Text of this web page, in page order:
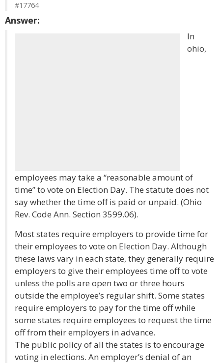
#17764
Answer:
In
ohio,
employees may take a “reasonable amount of
time” to vote on Election Day. The statute does not
say whether the time off is paid or unpaid. (Ohio
Rev. Code Ann. Section 3599.06).
Most states require employers to provide time for
their employees to vote on Election Day. Although
these laws vary in each state, they generally require
employers to give their employees time off to vote
unless the polls are open two or three hours
outside the employee’s regular shift. Some states
require employers to pay for the time off while
some states require employees to request the time
off from their employers in advance.
The public policy of all the states is to encourage
voting in elections. An employer’s denial of an